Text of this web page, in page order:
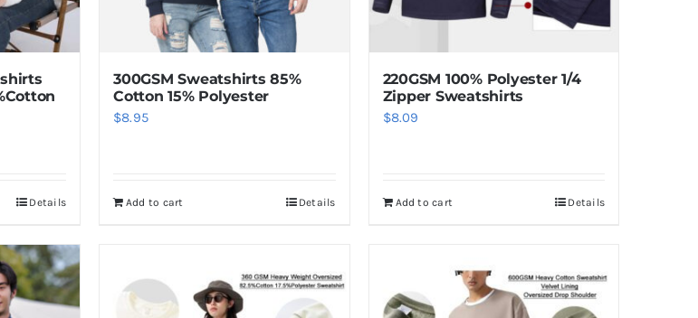
Details
300GSM Sweatshirts 85%
Cotton 15% Polyester
$8.95
Add to cart Details
220GSM 100% Polyester 1/4
Zipper Sweatshirts
$8.09
Add to cart Details